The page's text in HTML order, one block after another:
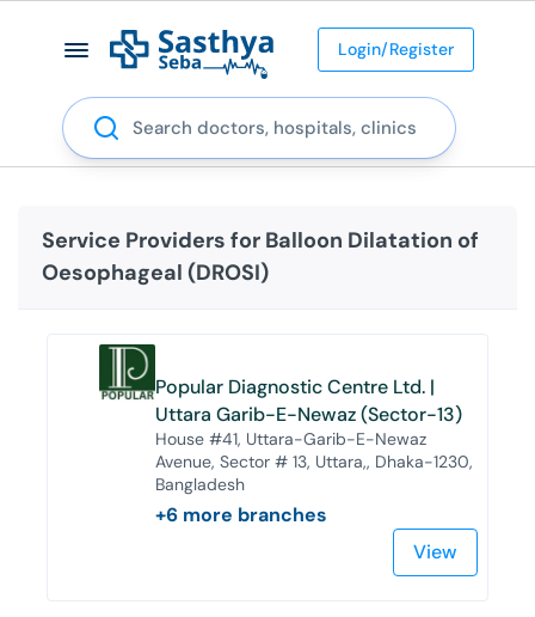
Login/Register
Search
Service Providers for Balloon Dilatation of
Oesophageal (DROSI)
Popular Diagnostic Centre Ltd. |
Uttara Garib-E-Newaz (Sector-13)
House #41, Uttara-Garib-E-Newaz
Avenue, Sector # 13, Uttara,, Dhaka-1230,
Bangladesh
+6more branches
View